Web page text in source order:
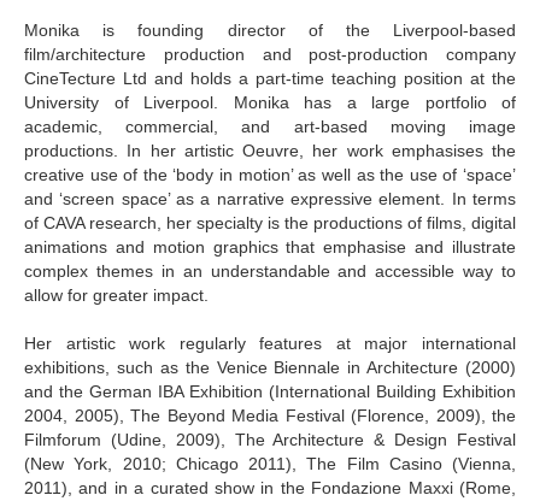
Monika is founding director of the Liverpool-based
film/architecture production and post-production company
CineTecture Ltd and holds a part-time teaching position at the
University of Liverpool. Monika has a large portfolio of
academic, commercial, and art-based moving image
productions. In her artistic Oeuvre, her work emphasises the
creative use of the ‘body in motion’ as well as the use of ‘space’
and ‘screen space’ as a narrative expressive element. In terms
of CAVA research, her specialty is the productions of films, digital
animations and motion graphics that emphasise and illustrate
complex themes in an understandable and accessible way to
allow for greater impact.
Her artistic work regularly features at major international
exhibitions, such as the Venice Biennale in Architecture (2000)
and the German IBA Exhibition (International Building Exhibition
2004, 2005), The Beyond Media Festival (Florence, 2009), the
Filmforum (Udine, 2009), The Architecture & Design Festival
(New York, 2010; Chicago 2011), The Film Casino (Vienna,
2011), and in a curated show in the Fondazione Maxxi (Rome,